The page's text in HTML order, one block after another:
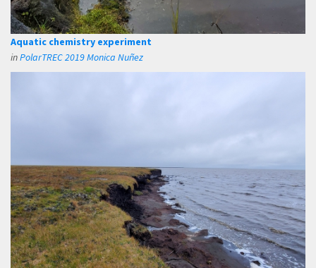
Aquatic chemistry experiment
inPolarTREC 2019 Monica Nuñez